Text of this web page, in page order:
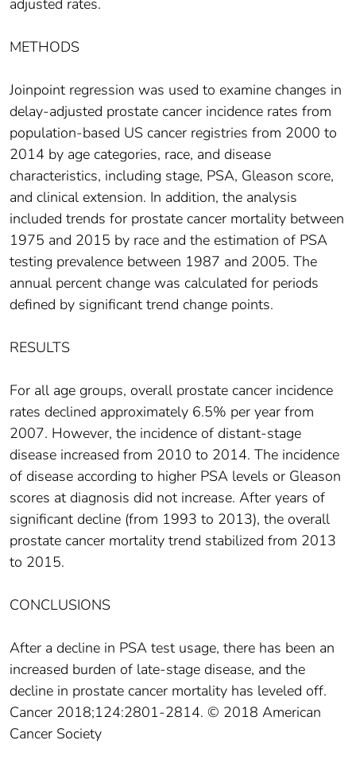
adjusted rates.
METHODS
Joinpoint regression was used to examine changes in
delay‐adjusted prostate cancer incidence rates from
population‐based US cancer registries from 2000 to
2014 by age categories, race, and disease
characteristics, including stage, PSA, Gleason score,
and clinical extension. In addition, the analysis
included trends for prostate cancer mortality between
1975 and 2015 by race and the estimation of PSA
testing prevalence between 1987 and 2005. The
annual percent change was calculated for periods
defined by significant trend change points.
RESULTS
For all age groups, overall prostate cancer incidence
rates declined approximately 6.5% per year from
2007. However, the incidence of distant‐stage
disease increased from 2010 to 2014. The incidence
of disease according to higher PSA levels or Gleason
scores at diagnosis did not increase. After years of
significant decline (from 1993 to 2013), the overall
prostate cancer mortality trend stabilized from 2013
to 2015.
CONCLUSIONS
After a decline in PSA test usage, there has been an
increased burden of late‐stage disease, and the
decline in prostate cancer mortality has leveled off.
Cancer 2018;124:2801‐2814. © 2018 American
Cancer Society